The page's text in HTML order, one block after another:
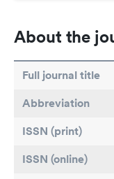
About the
Full journal title
Abbreviation
ISSN (print)
ISSN (online)